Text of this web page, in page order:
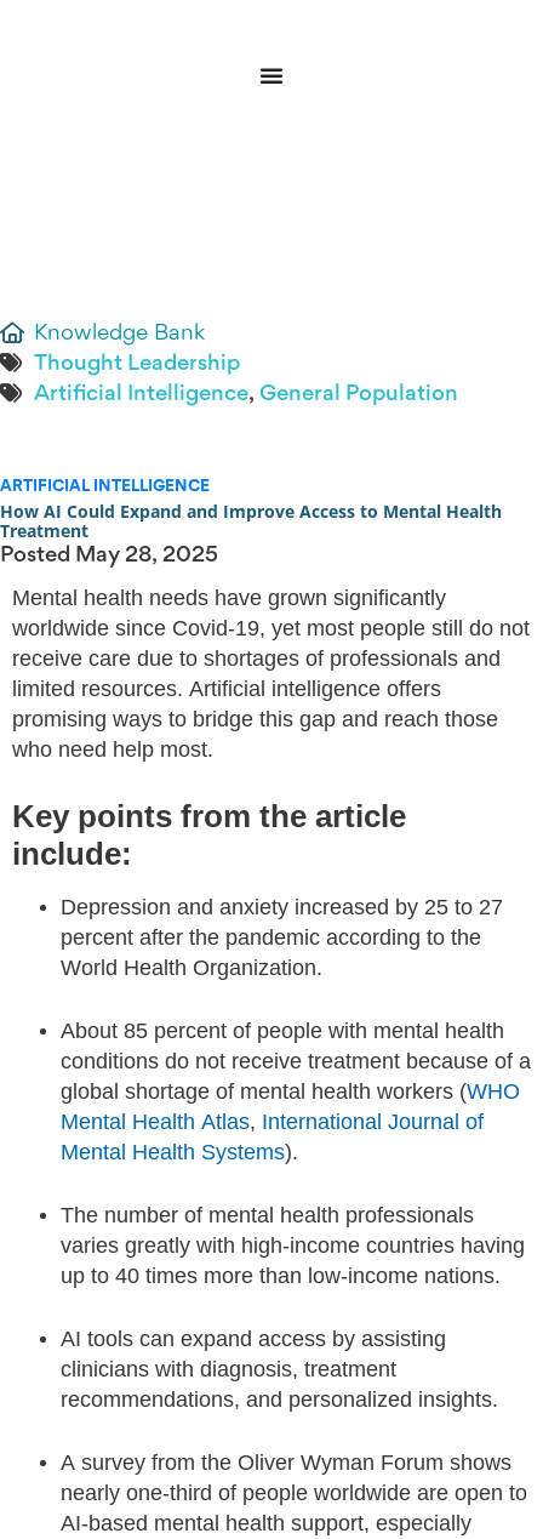
Knowledge Bank
Thought Leadership
Artificial Intelligence, General Population
ARTIFICIAL INTELLIGENCE
How AI Could Expand and Improve Access to Mental Health
Treatment
Posted May 28, 2025
Mental health needs have grown significantly
worldwide since Covid-19, yet most people still do not
receive care due to shortages of professionals and
limited resources. Artificial intelligence offers
promising ways to bridge this gap and reach those
who need help most.
Key points from the article
include:
Depression and anxiety increased by 25 to 27
percent after the pandemic according to the
World Health Organization.
About 85 percent of people with mental health
conditions do not receive treatment because of a
global shortage of mental health workers (WHO
Mental Health Atlas, International Journal of
Mental Health Systems).
The number of mental health professionals
varies greatly with high-income countries having
up to 40 times more than low-income nations.
AI tools can expand access by assisting
clinicians with diagnosis, treatment
recommendations, and personalized insights.
A survey from the Oliver Wyman Forum shows
nearly one-third of people worldwide are open to
AI-based mental health support, especially